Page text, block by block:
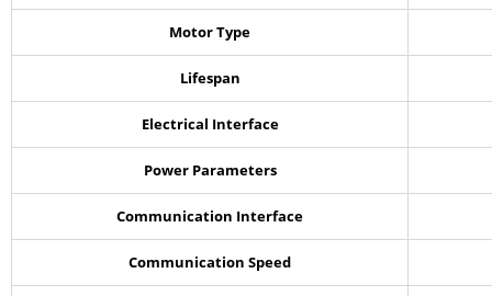
Motor Type
Lifespan
Electrical Interface
Power Parameters
Communication Interface
Communication Speed